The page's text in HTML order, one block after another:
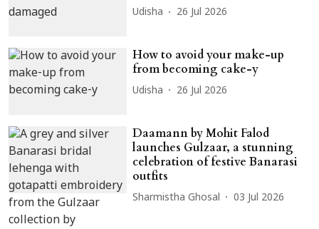
Udisha 26 Jul 2026
How to avoid your make-up
from becoming cake-y
Udisha 26 Jul 2026
Daamann by Mohit Falod
launches Gulzaar, a stunning
celebration of festive Banarasi
outfits
Sharmistha Ghosal 03 Jul 2026